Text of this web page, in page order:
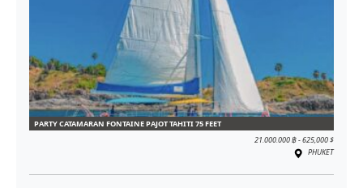
PARTY CATAMARAN FONTAINE PAJOT TAHITI 75 FEET
21.000.000 ฿ - 625,000 $
PHUKET